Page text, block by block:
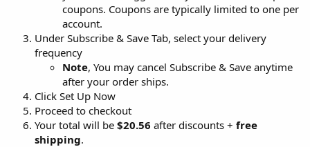
coupons. Coupons are typically limited to one per
account.
Under Subscribe & Save Tab, select your delivery
frequency
Note, You may cancel Subscribe & Save anytime
after your order ships.
Click Set Up Now
Proceed to checkout
Your total will be $20.56 after discounts + free
shipping.